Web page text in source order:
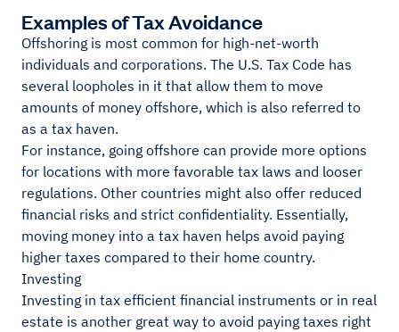
Examples of Tax Avoidance
Offshoring is most common for high-net-worth
individuals and corporations. The U.S. Tax Code has
several loopholes in it that allow them to move
amounts of money offshore, which is also referred to
as a tax haven.
For instance, going offshore can provide more options
for locations with more favorable tax laws and looser
regulations. Other countries might also offer reduced
financial risks and strict confidentiality. Essentially,
moving money into a tax haven helps avoid paying
higher taxes compared to their home country.
Investing
Investing in tax efficient financial instruments or in real
estate is another great way to avoid paying taxes right